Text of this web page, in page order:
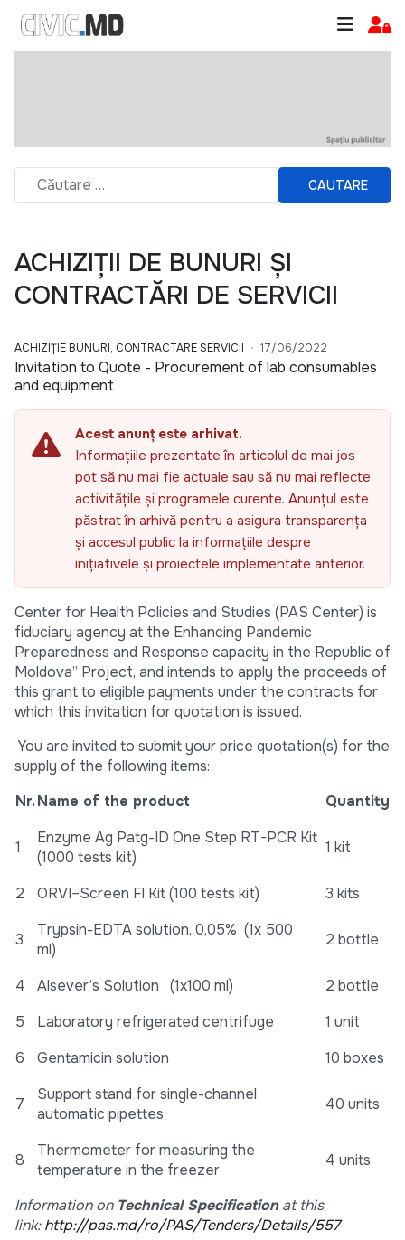
CAUTARE
ACHIZIȚII DE BUNURI ȘI
CONTRACTĂRI DE SERVICII
ACHIZIȚIE BUNURI, CONTRACTARE SERVICII 17/06/2022
Invitation to Quote - Procurement of lab consumables
and equipment
Acest anunț este arhivat.
Informațiile prezentate în articolul de mai jos
pot să nu mai fie actuale sau să nu mai reflecte
activitățile și programele curente. Anunțul este
păstrat în arhivă pentru a asigura transparența
și accesul public la informațiile despre
inițiativele și proiectele implementate anterior.
Center for Health Policies and Studies (PAS Center) is
fiduciary agency at the Enhancing Pandemic
Preparedness and Response capacity in the Republic of
Moldova” Project, and intends to apply the proceeds of
this grant to eligible payments under the contracts for
which this invitation for quotation is issued.
You are invited to submit your price quotation(s) for the
supply of the following items:
Nr.Name of the product Quantity
1
Enzyme Ag Patg-ID One Step RT-PCR Kit
(1000 tests kit)
1 kit
2 ORVI–Screen Fl Kit (100 tests kit) 3 kits
3
Trypsin-EDTA solution, 0,05% (1x 500
ml)
2 bottle
4 Alsever’s Solution (1x100 ml)
2 bottle
5
Laboratory refrigerated centrifuge
1 unit
6
Gentamicin solution 10 boxes
7
Support stand for single-channel
automatic pipettes
40 units
8
Thermometer for measuring the
temperature in the freezer
4 units
Information on Technical Specificationat this
link:http://pas.md/ro/PAS/Tenders/Details/557